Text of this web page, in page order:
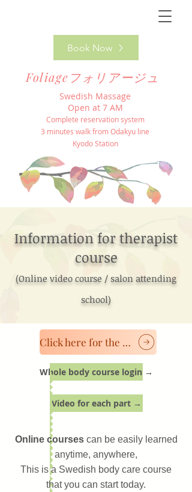
Book Now
Foliageフォリアージュ
Swedish Massage
Open at 7 AM
Complete reservation system
3 minutes walk from Odakyu line
Kyodo Station
Information for therapist
course
(Online video course / salon attending
school)
Click here for the classroom course
Whole body course login →
Video for each part →
Online coursescan be easily learned
anytime, anywhere,
This is a Swedish body care course
that you can start today.